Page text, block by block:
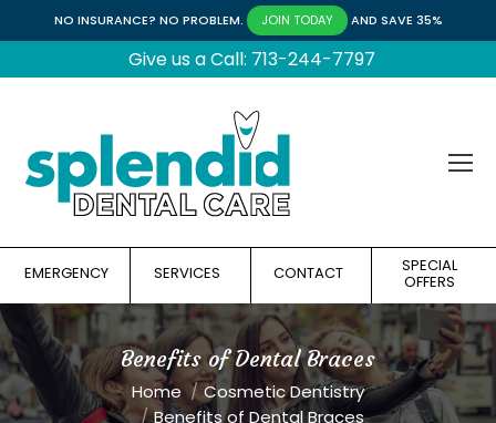
NO INSURANCE? NO PROBLEM. JOIN TODAY AND SAVE 35%
Give us a Call: 713-244-7797
EMERGENCY SERVICES CONTACT SPECIAL
OFFERS
Benefits of Dental Braces
You are here:Home
Cosmetic Dentistry
Benefits of Dental Braces